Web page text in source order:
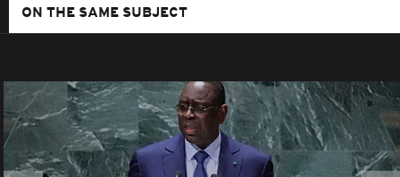
ON THE SAME SUBJECT